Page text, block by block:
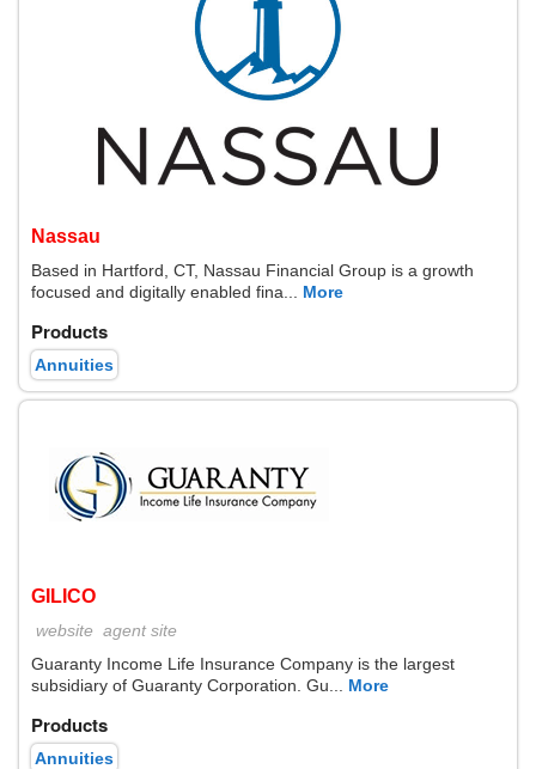
Nassau
Based in Hartford, CT, Nassau Financial Group is a growth
focused and digitally enabled fina... More
Products
Annuities
GILICO
website agent site
Guaranty Income Life Insurance Company is the largest
subsidiary of Guaranty Corporation. Gu... More
Products
Annuities